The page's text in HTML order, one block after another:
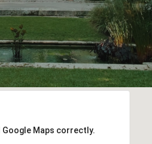
Google Maps correctly.